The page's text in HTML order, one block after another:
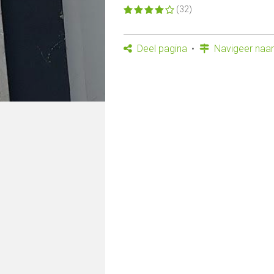
(32)
Deel pagina Navigeer